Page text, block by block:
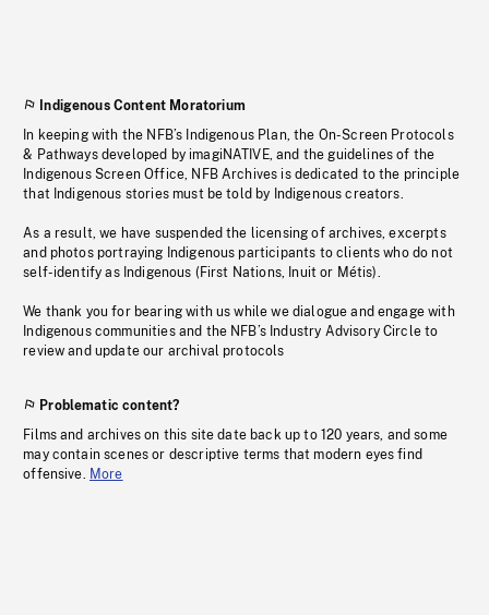
Indigenous Content Moratorium
In keeping with the NFB’s Indigenous Plan, the On-Screen Protocols
& Pathways developed by imagiNATIVE, and the guidelines of the
Indigenous Screen Office, NFB Archives is dedicated to the principle
that Indigenous stories must be told by Indigenous creators.
As a result, we have suspended the licensing of archives, excerpts
and photos portraying Indigenous participants to clients who do not
self-identify as Indigenous (First Nations, Inuit or Métis).
We thank you for bearing with us while we dialogue and engage with
Indigenous communities and the NFB’s Industry Advisory Circle to
review and update our archival protocols
Problematic content?
Films and archives on this site date back up to 120 years, and some
may contain scenes or descriptive terms that modern eyes find
offensive. More